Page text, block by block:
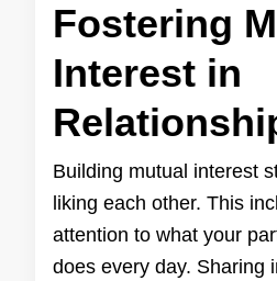
Fostering
Interest in
Building mutual interest
liking each other. This
attention to what your
does every day. Sharing